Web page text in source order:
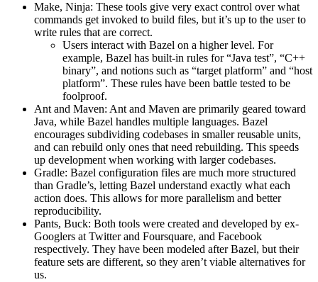
Make, Ninja: These tools give very exact control over what
commands get invoked to build files, but it’s up to the user to
write rules that are correct.
Users interact with Bazel on a higher level. For
example, Bazel has built-in rules for “Java test”, “C++
binary”, and notions such as “target platform” and “host
platform”. These rules have been battle tested to be
foolproof.
Ant and Maven: Ant and Maven are primarily geared toward
Java, while Bazel handles multiple languages. Bazel
encourages subdividing codebases in smaller reusable units,
and can rebuild only ones that need rebuilding. This speeds
up development when working with larger codebases.
Gradle: Bazel configuration files are much more structured
than Gradle’s, letting Bazel understand exactly what each
action does. This allows for more parallelism and better
reproducibility.
Pants, Buck: Both tools were created and developed by ex-
Googlers at Twitter and Foursquare, and Facebook
respectively. They have been modeled after Bazel, but their
feature sets are different, so they aren’t viable alternatives for
us.